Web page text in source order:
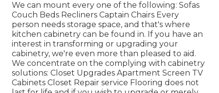
We can mount every one of the following: Sofas
Couch Beds Recliners Captain Chairs Every
person needs storage space, and that's where
kitchen cabinetry can be found in. If you have an
interest in transforming or upgrading your
cabinetry, we're even more than pleased to aid.
We concentrate on the complying with cabinetry
solutions: Closet Upgrades Apartment Screen TV
Cabinets Closet Repair service Flooring does not